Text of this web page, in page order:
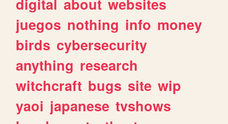
digital about websites
juegos nothing info money
birds cybersecurity
anything research
witchcraft bugs site wip
yaoi japanese tvshows